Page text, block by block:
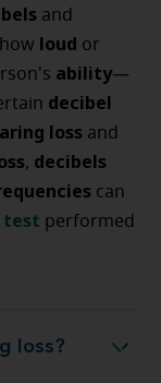
and
loud or
ability—
decibel
loss and
, decibels
can
test performed
loss?
hearing loss?